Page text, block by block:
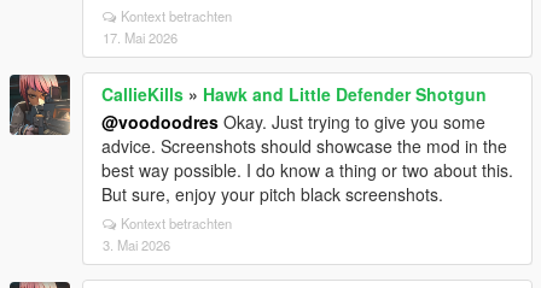
Kontext betrachten
17. Mai 2026
CallieKills » Hawk and Little Defender Shotgun
@voodoodres Okay. Just trying to give you some
advice. Screenshots should showcase the mod in the
best way possible. I do know a thing or two about this.
But sure, enjoy your pitch black screenshots.
Kontext betrachten
3. Mai 2026